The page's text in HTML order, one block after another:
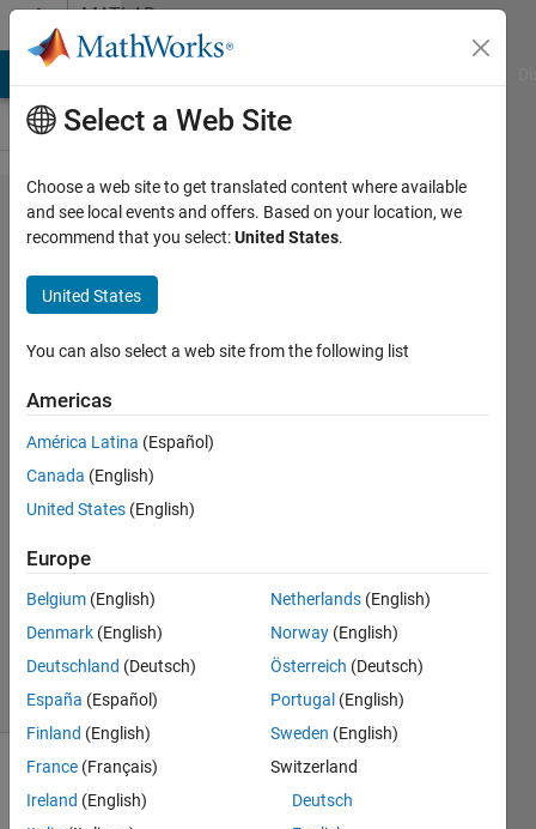
Skip to contentMATLAB
Answers
Dimensions
of arrays
being
concatenated
are not
consistent.
5 Jul
2021
Answer
Accepted
8 Views
(30 days)
Select a Web Site
Choose a web site to get translated content where available
and see local events and offers. Based on your location, we
recommend that you select:United States.
United States
You can also select a web site from the following list
Americas
América Latina (Español)
Canada (English)
United States (English)
Europe
Belgium (English)
Denmark (English)
Deutschland (Deutsch)
España (Español)
Finland (English)
France (Français)
Ireland (English)
Netherlands (English)
Norway (English)
Österreich (Deutsch)
Portugal (English)
Sweden (English)
Switzerland
Deutsch